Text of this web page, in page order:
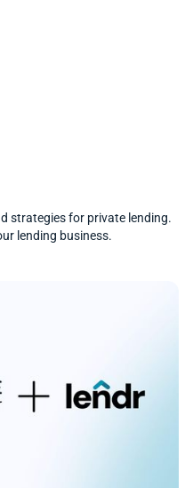
strategies for private lending.
lending business.